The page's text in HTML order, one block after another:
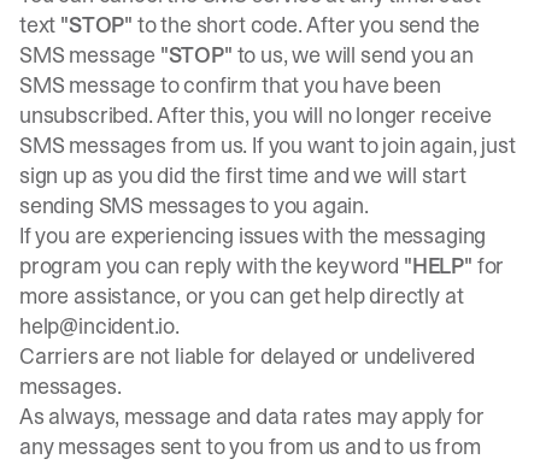
text "STOP" to the short code. After you send the
SMS message "STOP" to us, we will send you an
SMS message to confirm that you have been
unsubscribed. After this, you will no longer receive
SMS messages from us. If you want to join again, just
sign up as you did the first time and we will start
sending SMS messages to you again.
If you are experiencing issues with the messaging
program you can reply with the keyword "HELP" for
more assistance, or you can get help directly at
help@incident.io.
Carriers are not liable for delayed or undelivered
messages.
As always, message and data rates may apply for
any messages sent to you from us and to us from